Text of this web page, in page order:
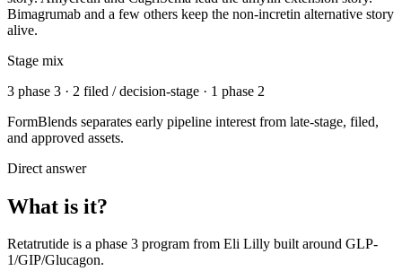
Bimagrumab and a few others keep the non-incretin alternative story
alive.
Stage mix
3 phase 3 · 2 filed / decision-stage · 1 phase 2
FormBlends separates early pipeline interest from late-stage, filed,
and approved assets.
Direct answer
What is it?
Retatrutide is a phase 3 program from Eli Lilly built around GLP-
1/GIP/Glucagon.